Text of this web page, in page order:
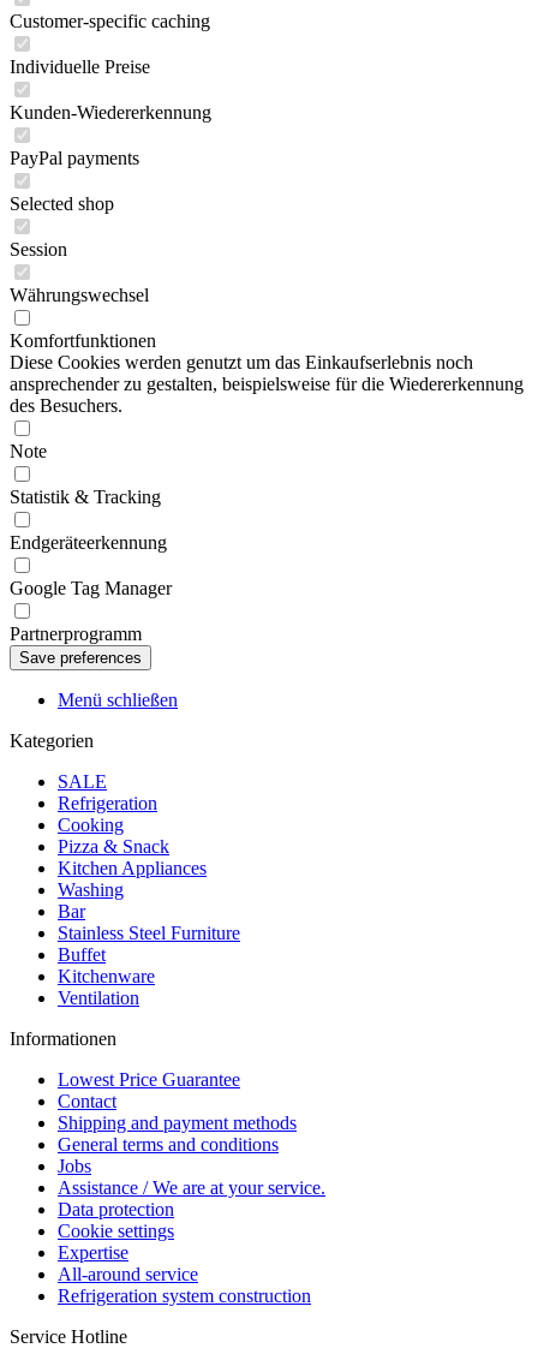
Customer-specific caching
Individuelle Preise
Kunden-Wiedererkennung
PayPal payments
Selected shop
Session
Währungswechsel
Komfortfunktionen
Diese Cookies werden genutzt um das Einkaufserlebnis noch
ansprechender zu gestalten, beispielsweise für die Wiedererkennung
des Besuchers.
Note
Statistik & Tracking
Endgeräteerkennung
Google Tag Manager
Partnerprogramm
Menü schließen
Kategorien
SALE
Refrigeration
Cooking
Pizza & Snack
Kitchen Appliances
Washing
Bar
Stainless Steel Furniture
Buffet
Kitchenware
Ventilation
Informationen
Lowest Price Guarantee
Contact
Shipping and payment methods
General terms and conditions
Jobs
Assistance / We are at your service.
Data protection
Cookie settings
Expertise
All-around service
Refrigeration system construction
Service Hotline